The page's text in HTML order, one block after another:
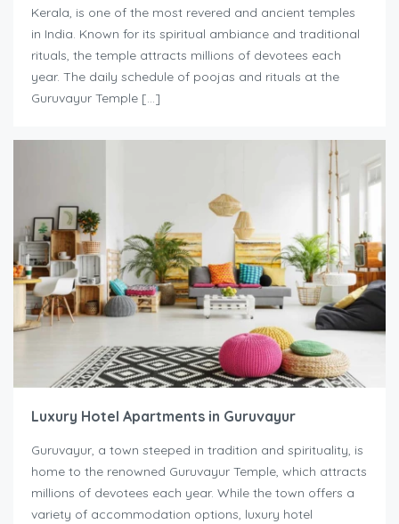
Kerala, is one of the most revered and ancient temples
in India. Known for its spiritual ambiance and traditional
rituals, the temple attracts millions of devotees each
year. The daily schedule of poojas and rituals at the
Guruvayur Temple […]
Luxury Hotel Apartments in Guruvayur
Guruvayur, a town steeped in tradition and spirituality, is
home to the renowned Guruvayur Temple, which attracts
millions of devotees each year. While the town offers a
variety of accommodation options, luxury hotel